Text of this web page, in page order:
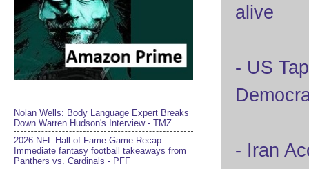
alive
- US
- Iran
Nolan Wells: Body Language Expert Breaks
Down Warren Hudson's Interview - TMZ
2026 NFL Hall of Fame Game Recap:
Immediate fantasy football takeaways from
Panthers vs. Cardinals - PFF